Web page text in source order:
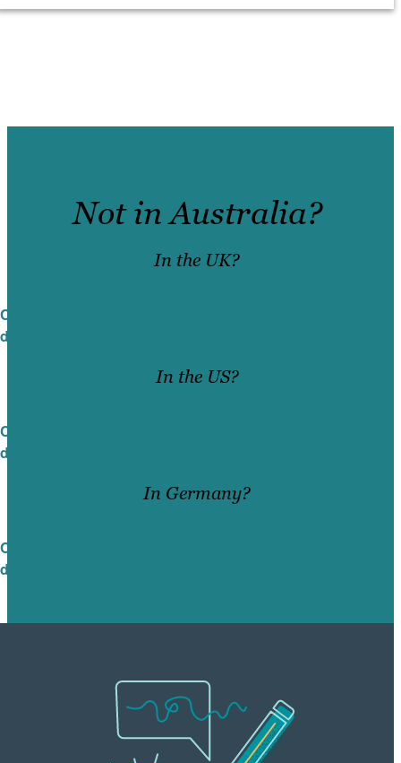
Not in Australia?
In the UK?
Check out Brafton’s international white paper
design services in the United Kingdom
In the US?
Check out Brafton’s international white paper
design services in the United States
In Germany?
Check out Brafton’s international white paper
design services in Germany